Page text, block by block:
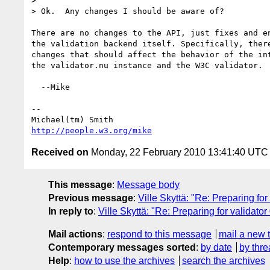
> Ok.  Any changes I should be aware of?
There are no changes to the API, just fixes and
the validation backend itself. Specifically, there
changes that should affect the behavior of the
the validator.nu instance and the W3C validator.
--
http://people.w3.org/mike
Received on Monday, 22 February 2010 13:41:40 UTC
This message: Message body
Previous message: Ville Skyttä: "Re: Preparing
In reply to: Ville Skyttä: "Re: Preparing for validator
Mail actions: respond to this message
mail a new
Contemporary messages sorted : by date
by
Help: how to use the archives search the archives